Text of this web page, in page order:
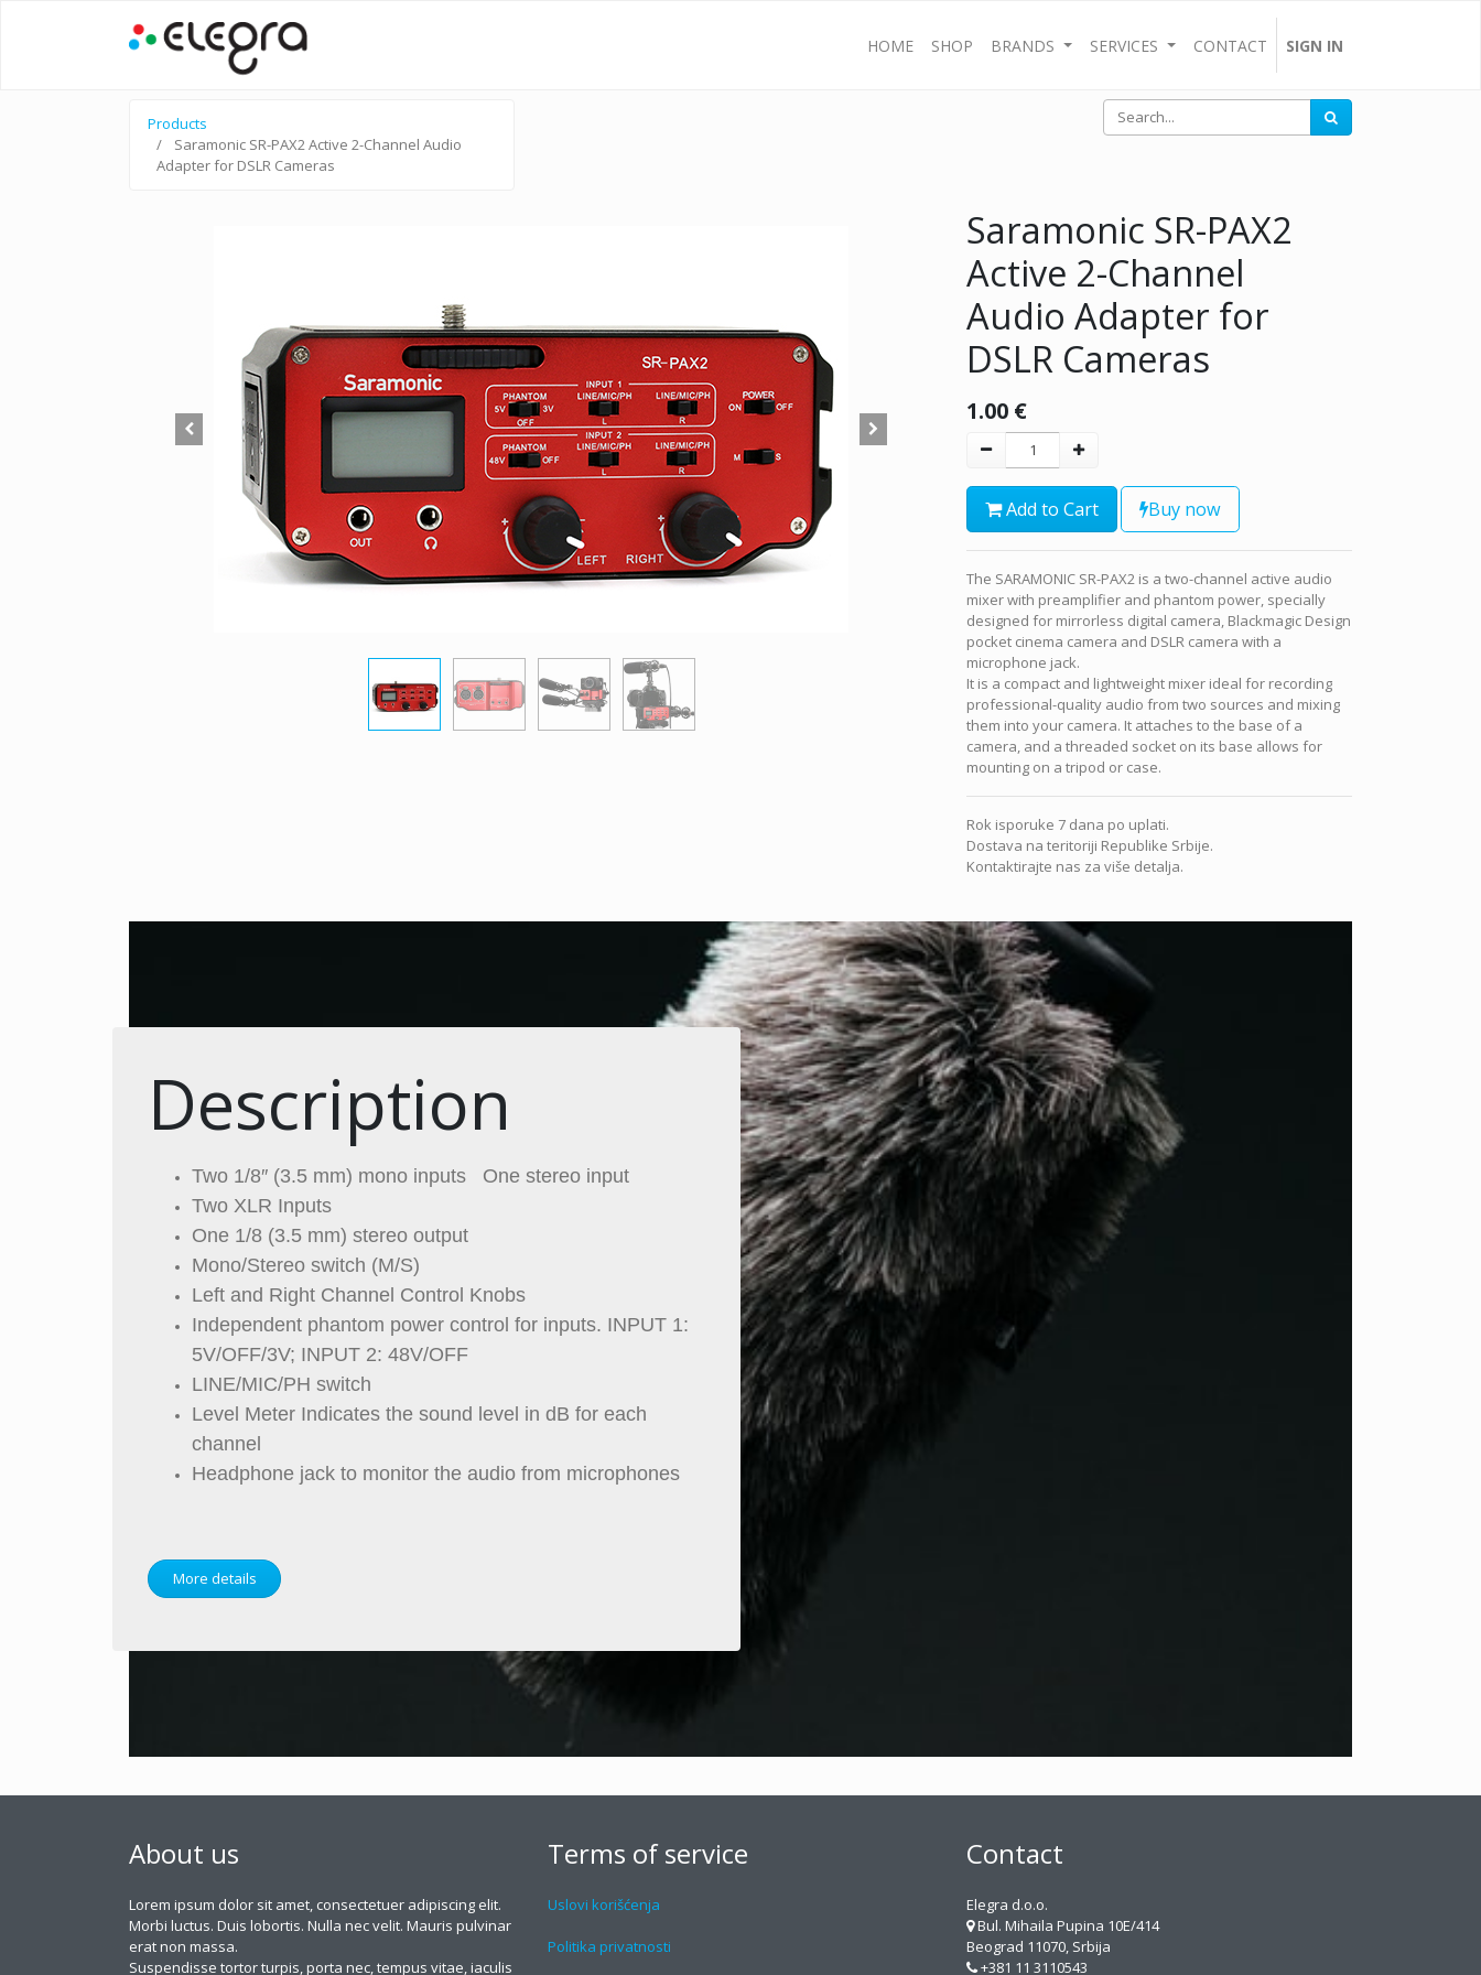
HOME SHOP BRANDS SERVICES CONTACT SIGN IN
Products
Saramonic SR-PAX2 Active 2-Channel Audio
Adapter for DSLR Cameras
Saramonic SR-PAX2
Active 2-Channel
Audio Adapter for
DSLR Cameras
1.00 €
Add to Cart Buy now
The SARAMONIC SR-PAX2 is a two-channel active audio
mixer with preamplifier and phantom power, specially
designed for mirrorless digital camera, Blackmagic Design
pocket cinema camera and DSLR camera with a
microphone jack.
It is a compact and lightweight mixer ideal for recording
professional-quality audio from two sources and mixing
them into your camera. It attaches to the base of a
camera, and a threaded socket on its base allows for
mounting on a tripod or case.
Rok isporuke 7 dana po uplati.
Dostava na teritoriji Republike Srbije.
Kontaktirajte nas za više detalja.
Description
Two 1/8″ (3.5 mm) mono inputs One stereo input
Two XLR Inputs
One 1/8 (3.5 mm) stereo output
Mono/Stereo switch (M/S)
Left and Right Channel Control Knobs
Independent phantom power control for inputs. INPUT 1:
5V/OFF/3V; INPUT 2: 48V/OFF
LINE/MIC/PH switch
Level Meter Indicates the sound level in dB for each
channel
Headphone jack to monitor the audio from microphones
More details
About us
Lorem ipsum dolor sit amet, consectetuer adipiscing elit.
Morbi luctus. Duis lobortis. Nulla nec velit. Mauris pulvinar
erat non massa.
Suspendisse tortor turpis, porta nec, tempus vitae, iaculis
Terms of service
Uslovi korišćenja
Politika privatnosti
Contact
Elegra d.o.o.
Bul. Mihaila Pupina 10E/414
Beograd 11070, Srbija
+381 11 3110543